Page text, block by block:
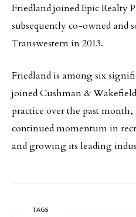
Friedland joined Epic Realty
subsequently co-owned and
Transwestern in 2013.
Friedland is among six
joined Cushman &
practice over the past
continued momentum in
and growing its leading
TAGS